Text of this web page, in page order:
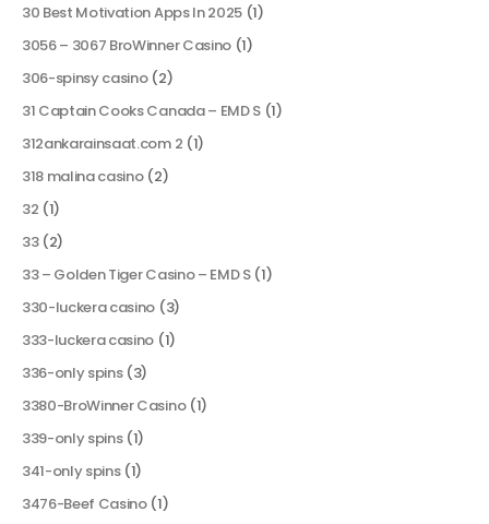
30 Best Motivation Apps In 2025(1)
3056 – 3067 BroWinner Casino(1)
306-spinsy casino(2)
31 Captain Cooks Canada – EMD S(1)
312ankarainsaat.com 2 (1)
318 malina casino(2)
32 (1)
33(2)
33 – Golden Tiger Casino – EMD S(1)
330-luckera casino (3)
333-luckera casino (1)
336-only spins(3)
3380-BroWinner Casino(1)
339-only spins(1)
341-only spins(1)
3476-Beef Casino(1)